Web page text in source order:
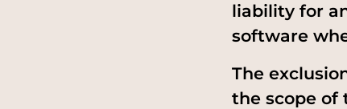
liability for
software
The
the scope of